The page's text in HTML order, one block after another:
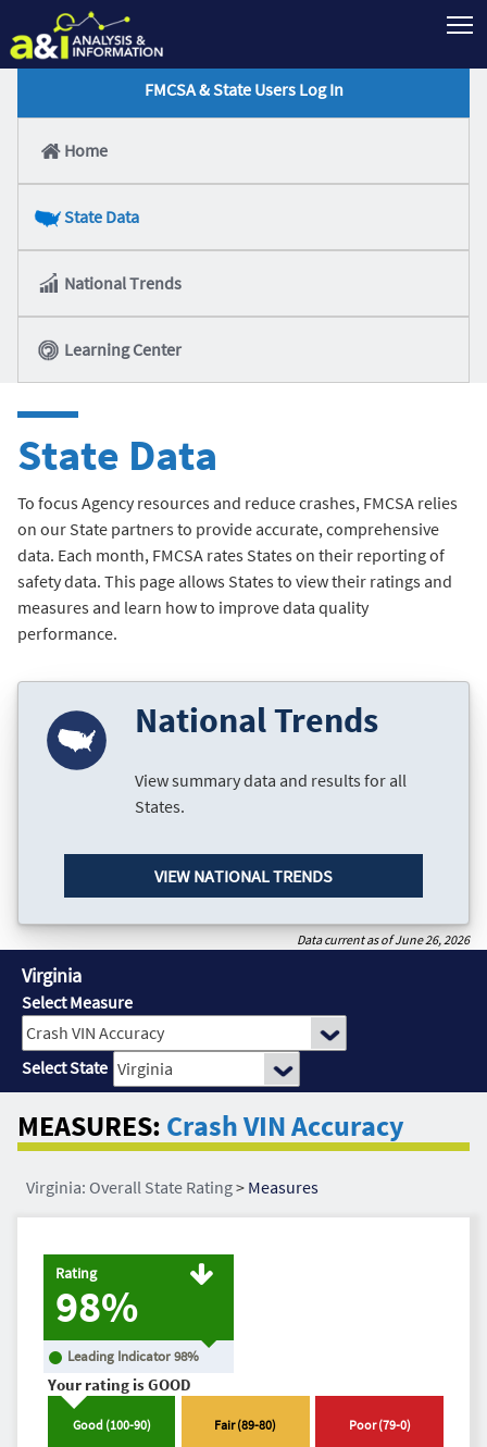
FMCSA & State Users Log In
Home
State Data
National Trends
Learning Center
State Data
To focus Agency resources and reduce crashes, FMCSA relies
on our State partners to provide accurate, comprehensive
data. Each month, FMCSA rates States on their reporting of
safety data. This page allows States to view their ratings and
measures and learn how to improve data quality
performance.
National Trends
View summary data and results for all
States.
VIEW NATIONAL TRENDS
Data current as of June 26, 2026
Virginia
Select Measure
Select State
MEASURES: Crash VIN Accuracy
Virginia: Overall State Rating> Measures
Rating
98%
Leading Indicator98%
Your rating isGOOD
Good (100-90) Fair(89-80) Poor(79-0)